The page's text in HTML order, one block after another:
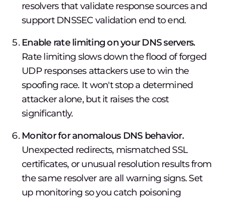
resolvers that validate response sources and
support DNSSEC validation end to end.
Enable rate limiting on your DNS servers.
Rate limiting slows down the flood of forged
UDP responses attackers use to win the
spoofing race. It won't stop a determined
attacker alone, but it raises the cost
significantly.
Monitor for anomalous DNS behavior.
Unexpected redirects, mismatched SSL
certificates, or unusual resolution results from
the same resolver are all warning signs. Set
up monitoring so you catch poisoning